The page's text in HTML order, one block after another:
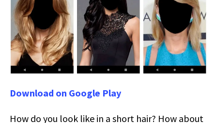
Download on Google Play
How do you look like in a short hair? How about